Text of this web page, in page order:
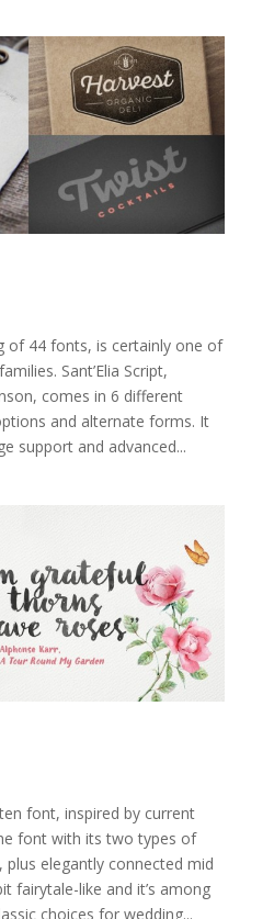
of 44 fonts, is certainly one of
Sant’Elia Script,
comes in 6 different
and alternate forms. It
support and advanced...
font, inspired by current
font with its two types of
plus elegantly connected mid
fairytale-like and it’s among
choices for wedding...